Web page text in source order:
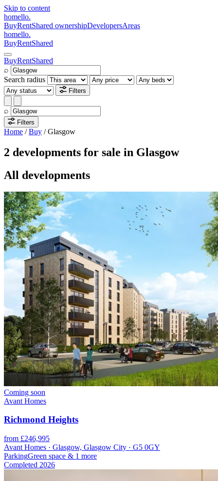
Skip to content
homello.
BuyRentShared ownershipDevelopersAreas
homello.
BuyRentShared
BuyRentShared
⌕
Search radius
Filters
⌕
Filters
Home /Buy /Glasgow
2 developments for sale in Glasgow
All developments
Coming soon
Avant Homes
Richmond Heights
from £246,995
Avant Homes · Glasgow, Glasgow City · G5 0GY
ParkingGreen space & 1 more
Completed 2026